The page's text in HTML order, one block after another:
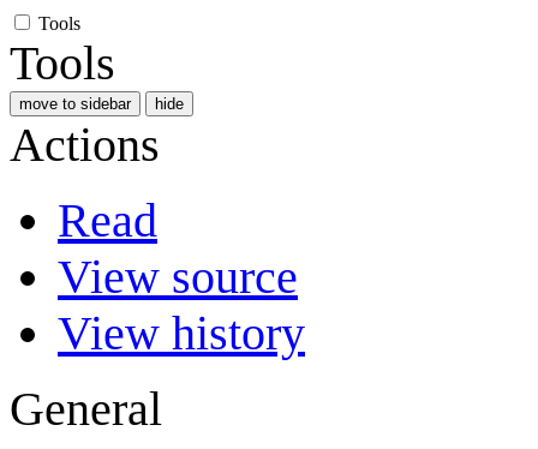
Tools
Tools
move to sidebar hide
Actions
Read
View source
View history
General